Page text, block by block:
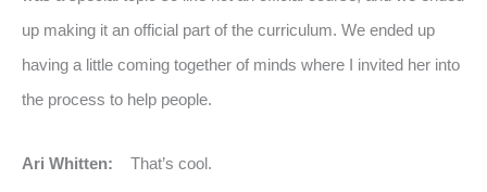
up making it an official part of the curriculum. We ended up
having a little coming together of minds where I invited her into
the process to help people.
Ari Whitten: That’s cool.